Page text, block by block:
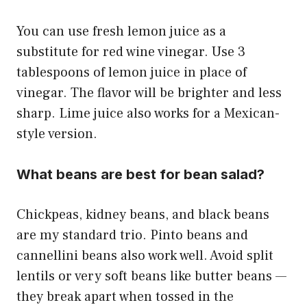
You can use fresh lemon juice as a
substitute for red wine vinegar. Use 3
tablespoons of lemon juice in place of
vinegar. The flavor will be brighter and less
sharp. Lime juice also works for a Mexican-
style version.
What beans are best for bean salad?
Chickpeas, kidney beans, and black beans
are my standard trio. Pinto beans and
cannellini beans also work well. Avoid split
lentils or very soft beans like butter beans —
they break apart when tossed in the